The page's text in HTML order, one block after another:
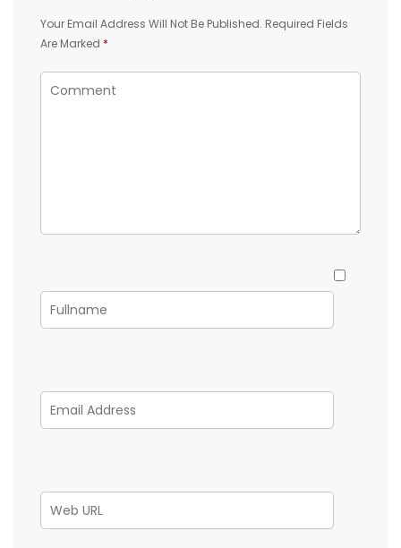
Your Email Address Will Not Be Published. Required Fields
Are Marked *